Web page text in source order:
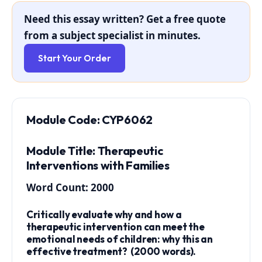
Need this essay written? Get a free quote
from a subject specialist in minutes.
Start Your Order
Module Code: CYP6062
Module Title: Therapeutic
Interventions with Families
Word Count: 2000
Critically evaluate why and how a
therapeutic intervention can meet the
emotional needs of children: why this an
effective treatment? (2000 words).